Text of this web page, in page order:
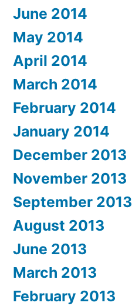
June 2014
May 2014
April 2014
March 2014
February 2014
January 2014
December 2013
November 2013
September 2013
August 2013
June 2013
March 2013
February 2013